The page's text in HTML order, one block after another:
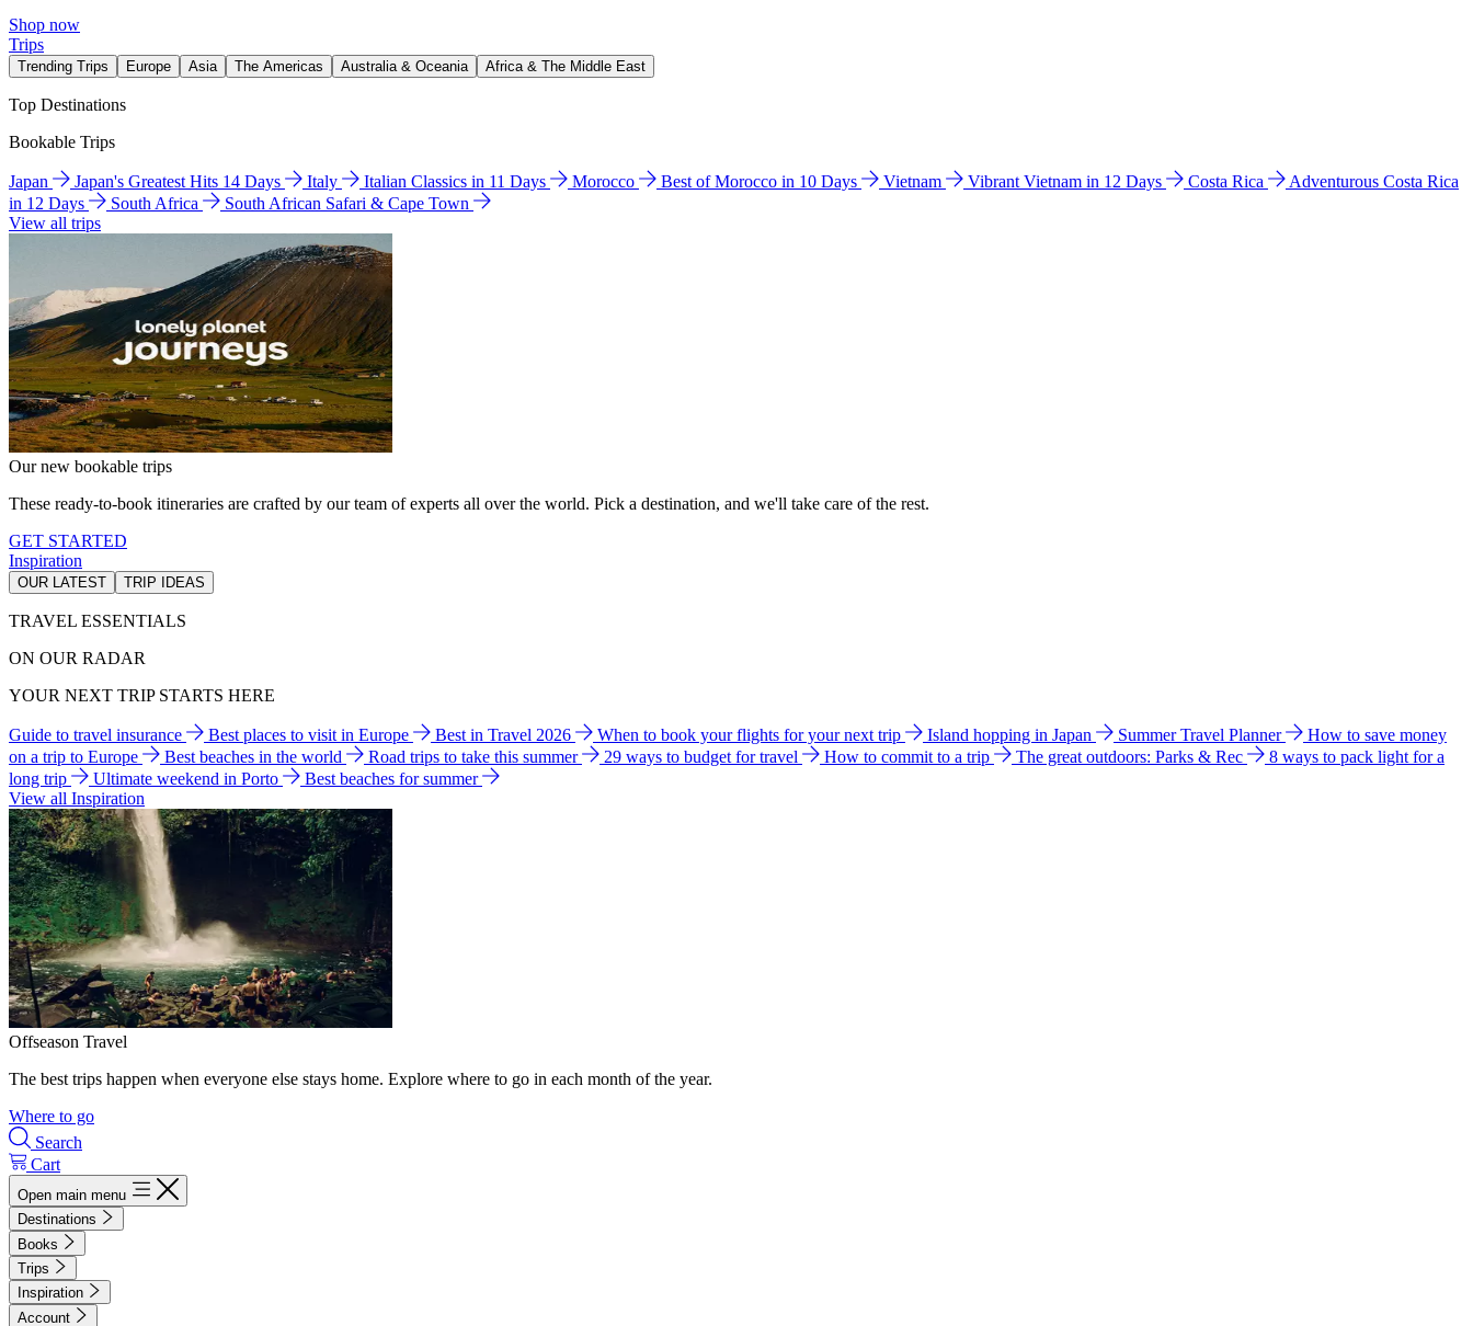
Shop now
Trips
Trending Trips Europe Asia The Americas Australia & Oceania Africa & The Middle East
Top Destinations
Bookable Trips
Japan Japan's Greatest Hits 14 Days Italy Italian Classics in 11 Days Morocco Best of Morocco in 10 Days Vietnam Vibrant Vietnam in 12 Days Costa Rica
Adventurous Costa Rica
in 12 Days
South Africa
South African Safari & Cape Town
View all trips
Our new bookable trips
These ready-to-book itineraries are crafted by our team of experts all over the world. Pick a destination, and we'll take care of the rest.
GET STARTED
Inspiration
OUR LATEST TRIP IDEAS
TRAVEL ESSENTIALS
ON OUR RADAR
YOUR NEXT TRIP STARTS HERE
Guide to travel insurance Best places to visit in Europe Best in Travel 2026 When to book your flights for your next trip Island hopping in Japan Summer Travel Planner
How to save money
on a trip to Europe
Best beaches in the world Road trips to take this summer 29 ways to budget for travel How to commit to a trip The great outdoors: Parks & Rec
8 ways to pack light for a
long trip
Ultimate weekend in Porto
Best beaches for summer
View all Inspiration
Offseason Travel
The best trips happen when everyone else stays home. Explore where to go in each month of the year.
Where to go
Search
Cart
Open main menu
Destinations
Books
Trips
Inspiration
Account